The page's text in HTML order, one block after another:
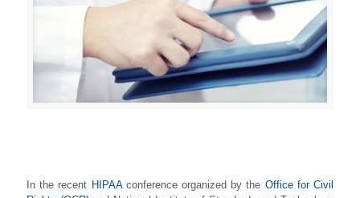
In the recent HIPAAconference organized by the Office for Civil